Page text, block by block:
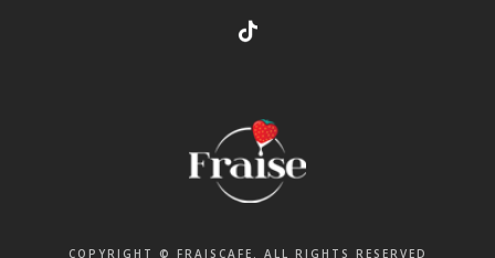
COPYRIGHT © FRAISCAFE. ALL RIGHTS RESERVED